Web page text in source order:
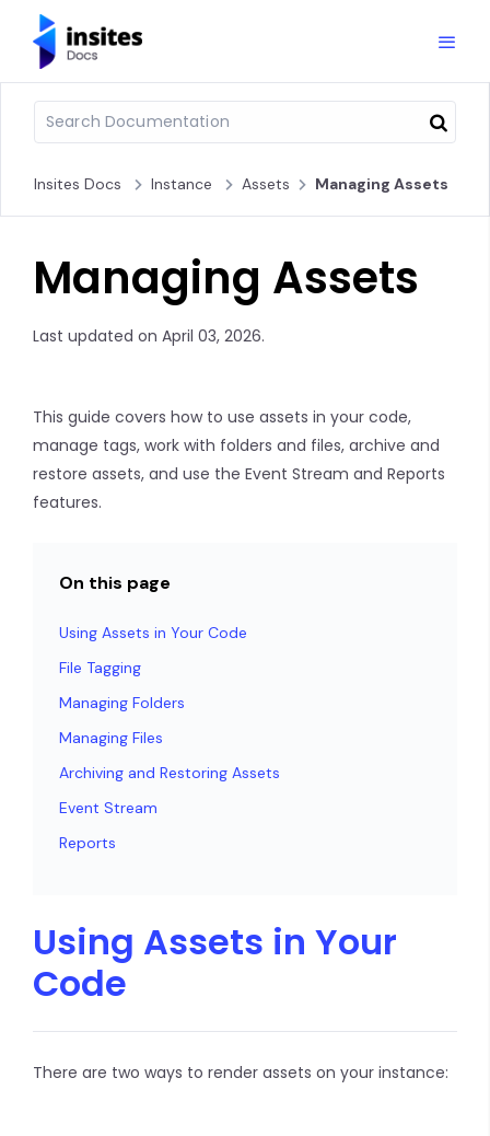
Insites Docs Instance Assets Managing Assets
Managing Assets
Last updated on April 03, 2026.
This guide covers how to use assets in your code,
manage tags, work with folders and files, archive and
restore assets, and use the Event Stream and Reports
features.
On this page
Using Assets in Your Code
File Tagging
Managing Folders
Managing Files
Archiving and Restoring Assets
Event Stream
Reports
Using Assets in Your
Code
There are two ways to render assets on your instance: